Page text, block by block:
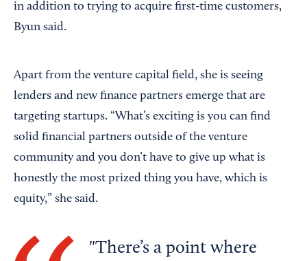
in addition to trying to acquire first-time customers,
Byun said.
Apart from the venture capital field, she is seeing
lenders and new finance partners emerge that are
targeting startups. “What’s exciting is you can find
solid financial partners outside of the venture
community and you don’t have to give up what is
honestly the most prized thing you have, which is
equity,” she said.
There’s a point where